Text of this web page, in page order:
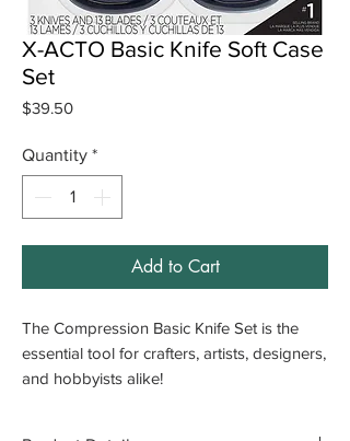
X-ACTO Basic Knife Soft Case
Set
$39.50Price
Quantity *
Add to Cart
The Compression Basic Knife Set is the
essential tool for crafters, artists, designers,
and hobbyists alike!